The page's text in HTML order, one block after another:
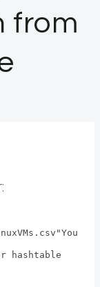
from
hashtable